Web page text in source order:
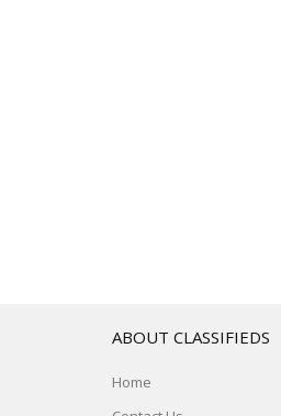
ABOUT CLASSIFIEDS
Home